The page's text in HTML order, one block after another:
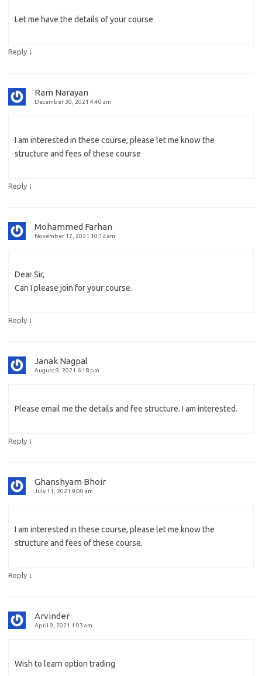
Let me have the details of your course
Reply ↓
Ram Narayan
December 30, 2021 4:40 am
I am interested in these course, please let me know the
structure and fees of these course
Reply ↓
Mohammed Farhan
November 17, 2021 10:12 am
Dear Sir,
Can I please join for your course.
Reply ↓
Janak Nagpal
August 9, 2021 6:18 pm
Please email me the details and fee structure. I am interested.
Reply ↓
Ghanshyam Bhoir
July 11, 2021 9:00 am
I am interested in these course, please let me know the
structure and fees of these course.
Reply ↓
Arvinder
April 9, 2021 1:03 am
Wish to learn option trading